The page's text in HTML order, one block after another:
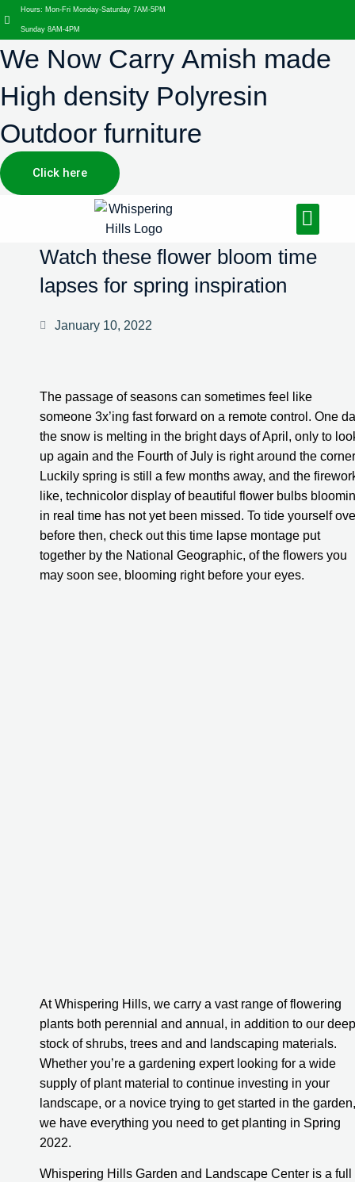
Hours: Mon-Fri Monday-Saturday 7AM-5PM
Sunday 8AM-4PM
We Now Carry Amish made
High density Polyresin
Outdoor furniture
Click here
Watch these flower bloom time
lapses for spring inspiration
January 10, 2022
The passage of seasons can sometimes feel like
someone 3x’ing fast forward on a remote control. One
the snow is melting in the bright days of April, only to
up again and the Fourth of July is right around the
Luckily spring is still a few months away, and the
like, technicolor display of beautiful flower bulbs
in real time has not yet been missed. To tide yourself
before then, check out this time lapse montage put
together by the National Geographic, of the flowers you
may soon see, blooming right before your eyes.
At Whispering Hills, we carry a vast range of flowering
plants both perennial and annual, in addition to our deep
stock of shrubs, trees and and landscaping materials.
Whether you’re a gardening expert looking for a wide
supply of plant material to continue investing in your
landscape, or a novice trying to get started in the garden,
we have everything you need to get planting in Spring
2022.
Whispering Hills Garden and Landscape Center is a full